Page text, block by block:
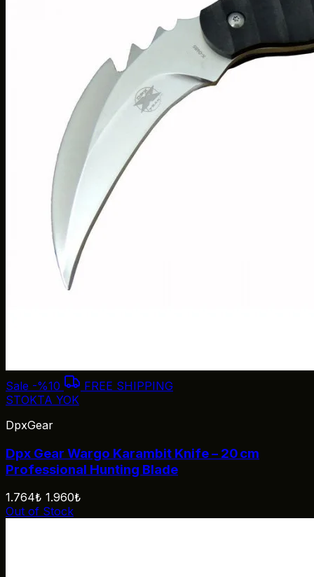
Sale -%10
FREE SHIPPING
STOKTA YOK
DpxGear
Dpx Gear Wargo Karambit Knife – 20 cm
Professional Hunting Blade
1.764₺ 1.960₺
Out of Stock